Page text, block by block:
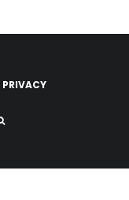
PRIVACY